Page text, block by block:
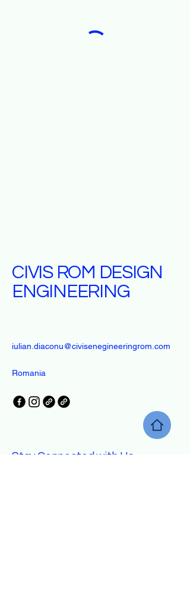
CIVIS ROM DESIGN
ENGINEERING
iulian.diaconu@civisenegineeringrom.com
Romania
Stay Connected with Us